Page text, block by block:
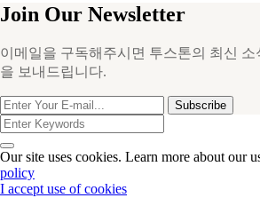
Join Our Newsletter
이메일을 구독해주시면 투스톤의 최신 소
을 보내드립니다.
Subscribe
Our site uses cookies. Learn more about our
policy
I accept use of cookies